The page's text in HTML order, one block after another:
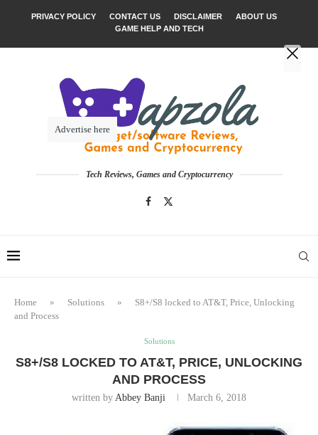
PRIVACY POLICY CONTACT US DISCLAIMER
ABOUT US
GAME HELP AND TECH
Tech Reviews, Games and Cryptocurrency
Home » Solutions »
S8+/S8 locked to AT&T, Price, Unlocking
and Process
Solutions
S8+/S8 LOCKED TO AT&T, PRICE, UNLOCKING
AND PROCESS
written by Abbey Banji March 6, 2018
Advertise here